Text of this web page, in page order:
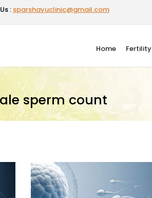
: sparshayuclinic@gmail.com
Home Fertility
sperm count